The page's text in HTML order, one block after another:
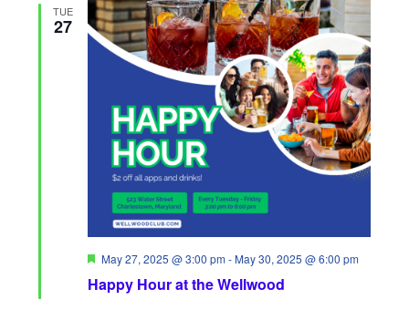
TUE
27
Happy Hour at the Wellwood
F
a
May 27, 2025 @ 3:00 pm-May 30, 2025 @ 6:00 pm